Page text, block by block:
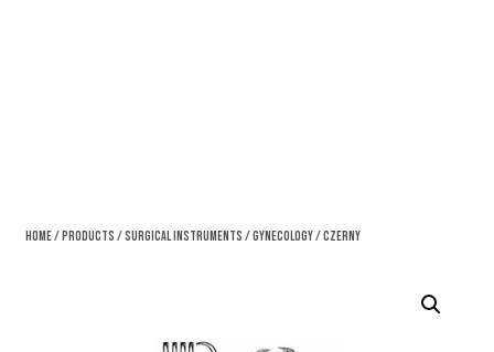
Home/Products /Surgical Instruments /Gynecology/ Czerny